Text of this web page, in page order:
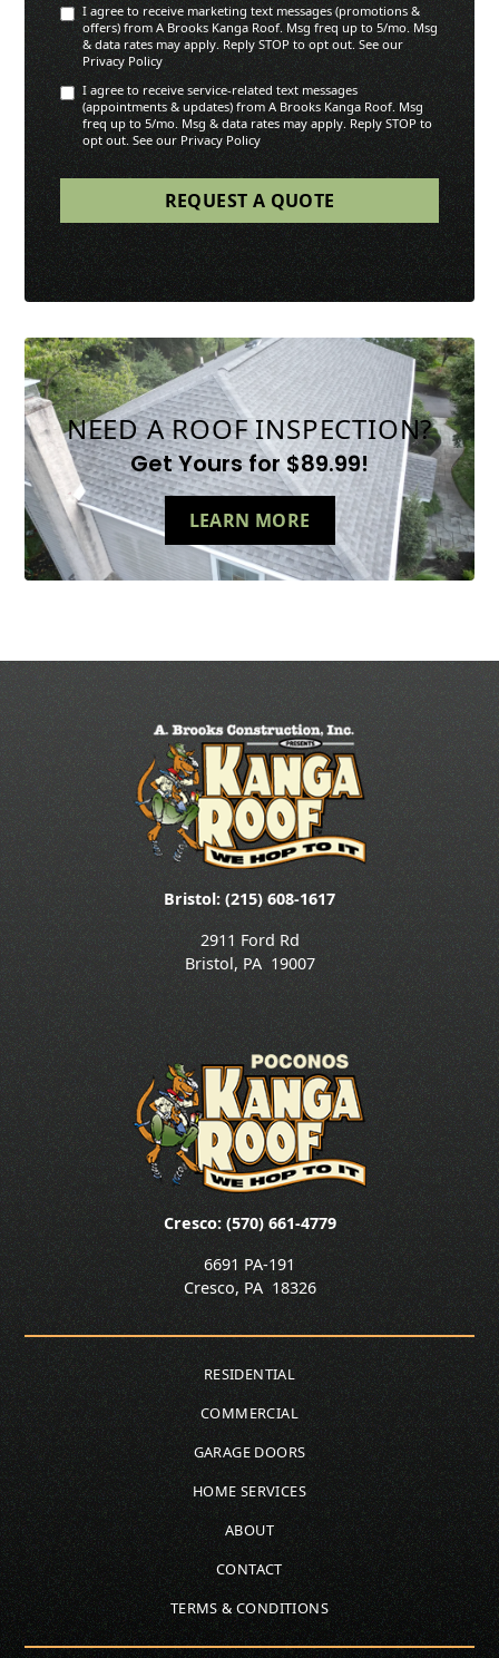
I agree to receive marketing text messages (promotions &
offers) from A Brooks Kanga Roof. Msg freq up to 5/mo. Msg
& data rates may apply. Reply STOP to opt out. See our
Privacy Policy
I agree to receive service-related text messages
(appointments & updates) from A Brooks Kanga Roof. Msg
freq up to 5/mo. Msg & data rates may apply. Reply STOP to
opt out. See our Privacy Policy
NEED A ROOF INSPECTION?
Get Yours for $89.99!
LEARN MORE
Bristol: (215) 608-1617
2911 Ford Rd
Bristol, PA 19007
Cresco: (570) 661-4779
6691 PA-191
Cresco, PA 18326
RESIDENTIAL
COMMERCIAL
GARAGE DOORS
HOME SERVICES
ABOUT
CONTACT
TERMS & CONDITIONS